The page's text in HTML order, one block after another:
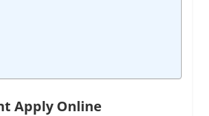
Apply Online